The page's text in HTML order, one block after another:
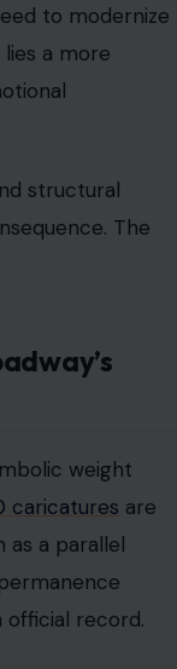
to modernize
a more
structural
The
weight
caricatures are
a parallel
record.